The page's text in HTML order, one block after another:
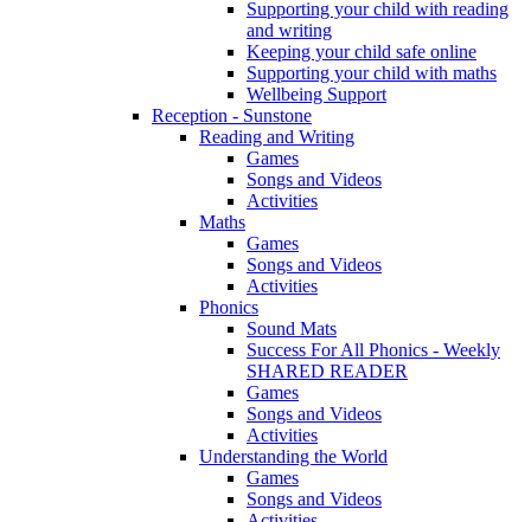
Supporting your child with reading
and writing
Keeping your child safe online
Supporting your child with maths
Wellbeing Support
Reception - Sunstone
Reading and Writing
Games
Songs and Videos
Activities
Maths
Games
Songs and Videos
Activities
Phonics
Sound Mats
Success For All Phonics - Weekly
SHARED READER
Games
Songs and Videos
Activities
Understanding the World
Games
Songs and Videos